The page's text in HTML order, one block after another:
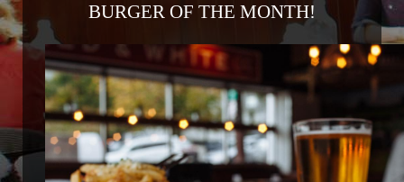
BURGER OF THE MONTH!